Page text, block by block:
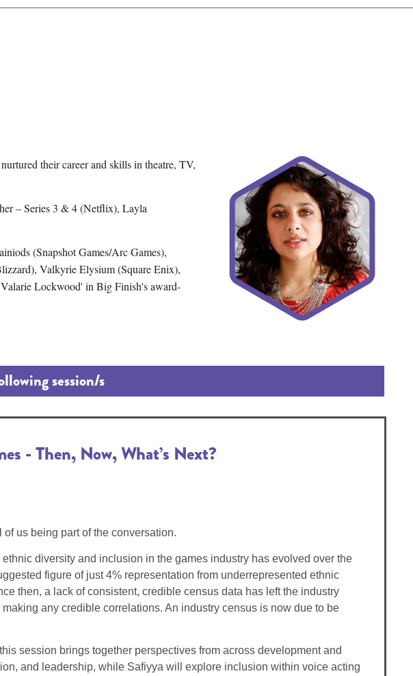
their career and skills in theatre, TV,
– Series 3 & 4 (Netflix), Layla
(Snapshot Games/Arc Games),
Valkyrie Elysium (Square Enix),
Lockwood' in Big Finish's award-
session/s
- Then, Now, What’s Next?
us being part of the conversation.
diversity and inclusion in the games industry has evolved over the
figure of just 4% representation from underrepresented ethnic
then, a lack of consistent, credible census data has left the industry
any credible correlations. An industry census is now due to be
session brings together perspectives from across development and
and leadership, while Safiyya will explore inclusion within voice acting